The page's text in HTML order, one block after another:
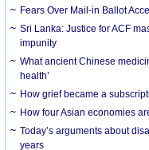
Fears Over Mail-in Ballot
Sri Lanka: Justice for ACF
impunity
What ancient Chinese
health’
How grief became a
How four Asian economies
Today’s arguments about
years